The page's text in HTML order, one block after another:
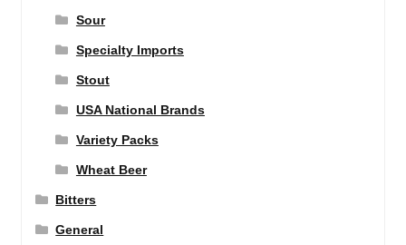
Sour
Specialty Imports
Stout
USA National Brands
Variety Packs
Wheat Beer
Bitters
General